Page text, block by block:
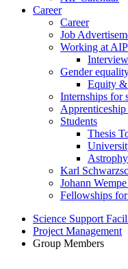
Career
Career
Job
Working at AIP
Gender
Equity &
Internships for
Students
Thesis
Karl
Johann
Fellowships
Science Support
Project Management
Group Members